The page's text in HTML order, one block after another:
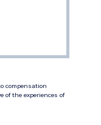
compensation
of the experiences of